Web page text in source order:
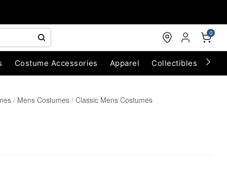
0
Costume Accessories Apparel Collectibles
Mens Costumes Classic Mens Costumes